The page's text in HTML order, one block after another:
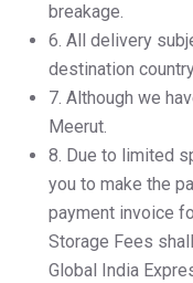
breakage.
6.⁠ ⁠All delivery
destination
7.⁠ ⁠Although we
Meerut.
8.⁠ ⁠Due to limited
you to make the
payment invoice
Storage Fees
Global India